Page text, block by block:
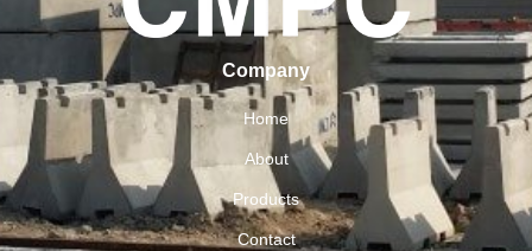
Company
Home
About
Products
Contact